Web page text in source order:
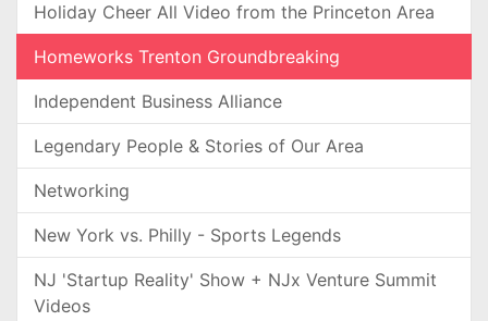
Holiday Cheer All Video from the Princeton Area
Homeworks Trenton Groundbreaking
Independent Business Alliance
Legendary People & Stories of Our Area
Networking
New York vs. Philly - Sports Legends
NJ 'Startup Reality' Show + NJx Venture Summit
Videos